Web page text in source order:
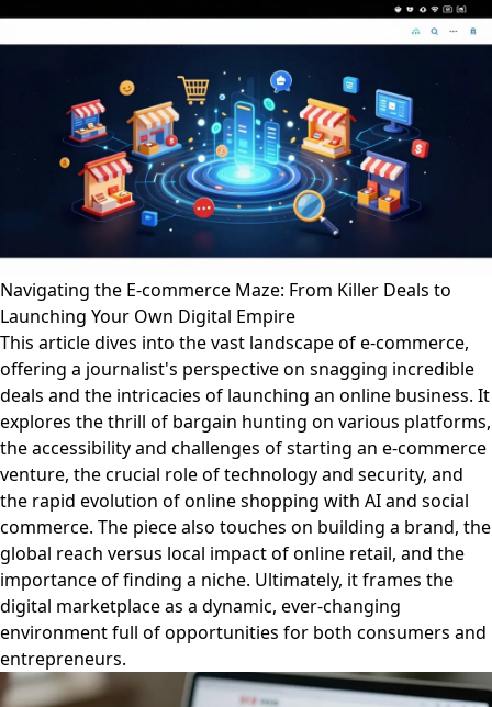
Navigating the E-commerce Maze: From Killer Deals to
Launching Your Own Digital Empire
This article dives into the vast landscape of e-commerce,
offering a journalist's perspective on snagging incredible
deals and the intricacies of launching an online business. It
explores the thrill of bargain hunting on various platforms,
the accessibility and challenges of starting an e-commerce
venture, the crucial role of technology and security, and
the rapid evolution of online shopping with AI and social
commerce. The piece also touches on building a brand, the
global reach versus local impact of online retail, and the
importance of finding a niche. Ultimately, it frames the
digital marketplace as a dynamic, ever-changing
environment full of opportunities for both consumers and
entrepreneurs.